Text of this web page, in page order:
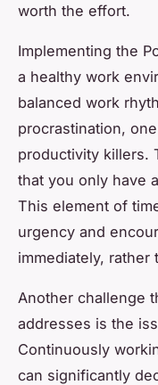
worth the effort.
Implementing the
a healthy work
balanced work
procrastination,
productivity killers.
that you only have
This element of
urgency and
immediately, rather
Another challenge
addresses is the
Continuously
can significantly